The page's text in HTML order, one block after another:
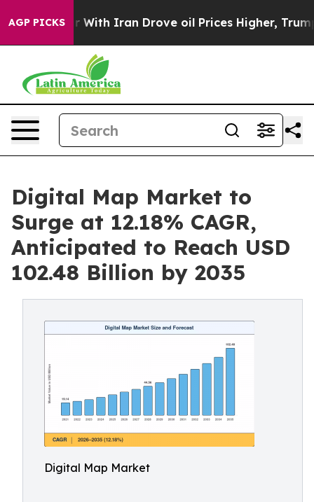
AGP PICKS
Iran Drove oil Prices Higher, Trump Gave
Digital Map Market to
Surge at 12.18% CAGR,
Anticipated to Reach USD
102.48 Billion by 2035
Digital Map Market